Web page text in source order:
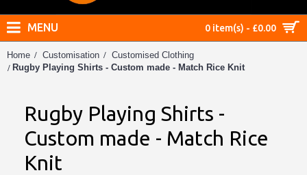
0 item(s) - £0.00
MENU
Home Customisation
Customised Clothing
Rugby Playing Shirts - Custom made - Match Rice Knit
Rugby Playing Shirts -
Custom made - Match Rice
Knit